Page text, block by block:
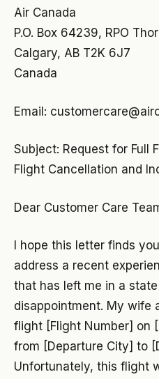
Air Canada
P.O. Box 64239, RPO
Calgary, AB T2K 6J7
Canada
Email:
Subject: Request for Full
Flight Cancellation and
Dear Customer Care
I hope this letter finds
address a recent
that has left me in a
disappointment. My wife
flight [Flight Number] on
from [Departure City] to
Unfortunately, this flight